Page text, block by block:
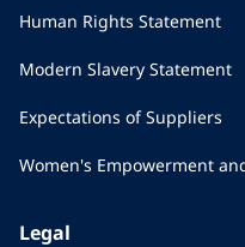
Human Rights Statement
Modern Slavery Statement
Expectations of Suppliers
Women's Empowerment
Legal